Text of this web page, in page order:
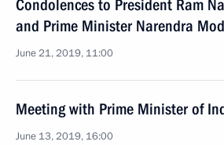
Condolences to President Ram
and Prime Minister Narendra
June 21, 2019, 11:00
Meeting with Prime Minister of
June 13, 2019, 16:00